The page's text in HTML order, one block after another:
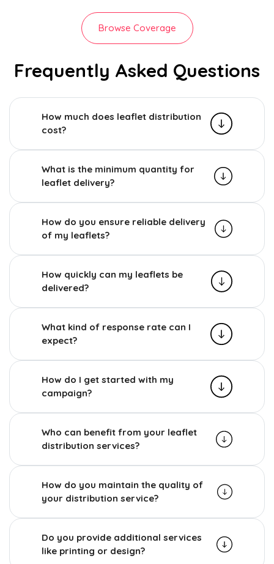
Browse Coverage
Frequently Asked Questions
How much does leaflet distribution
cost?
What is the minimum quantity for
leaflet delivery?
How do you ensure reliable delivery
of my leaflets?
How quickly can my leaflets be
delivered?
What kind of response rate can I
expect?
How do I get started with my
campaign?
Who can benefit from your leaflet
distribution services?
How do you maintain the quality of
your distribution service?
Do you provide additional services
like printing or design?